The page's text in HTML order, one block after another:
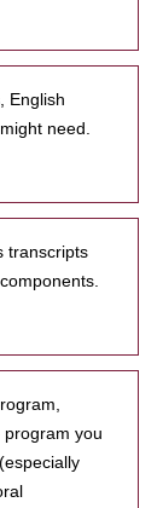
English
need.
transcripts
you